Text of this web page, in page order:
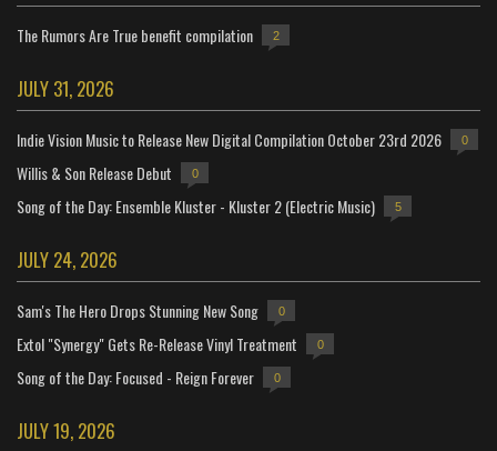
The Rumors Are True benefit compilation 2
JULY 31, 2026
Indie Vision Music to Release New Digital Compilation October 23rd 2026 0
Willis & Son Release Debut 0
Song of the Day: Ensemble Kluster - Kluster 2 (Electric Music) 5
JULY 24, 2026
Sam's The Hero Drops Stunning New Song 0
Extol "Synergy" Gets Re-Release Vinyl Treatment 0
Song of the Day: Focused - Reign Forever 0
JULY 19, 2026